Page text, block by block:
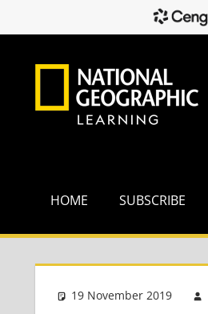
HOME SUBSCRIBE
19 November 2019